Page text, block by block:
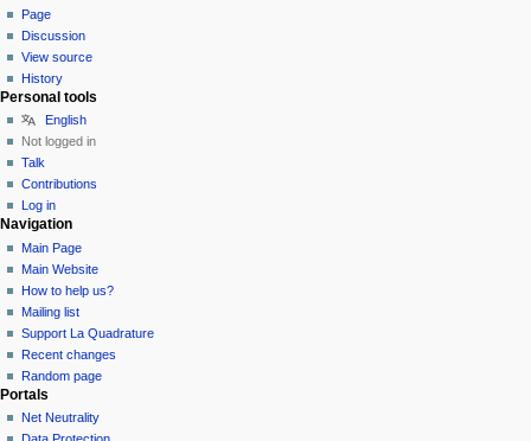
Page
Discussion
View source
History
Personal tools
English
Not logged in
Talk
Contributions
Log in
Navigation
Main Page
Main Website
How to help us?
Mailing list
Support La Quadrature
Recent changes
Random page
Portals
Net Neutrality